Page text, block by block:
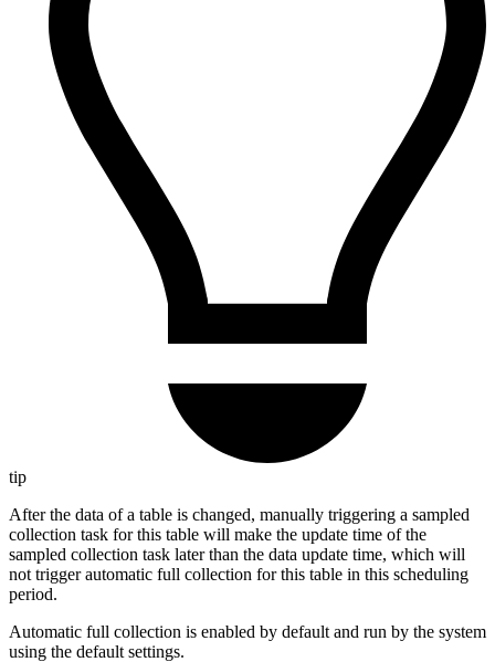
tip
After the data of a table is changed, manually triggering a sampled
collection task for this table will make the update time of the
sampled collection task later than the data update time, which will
not trigger automatic full collection for this table in this scheduling
period.
Automatic full collection is enabled by default and run by the system
using the default settings.